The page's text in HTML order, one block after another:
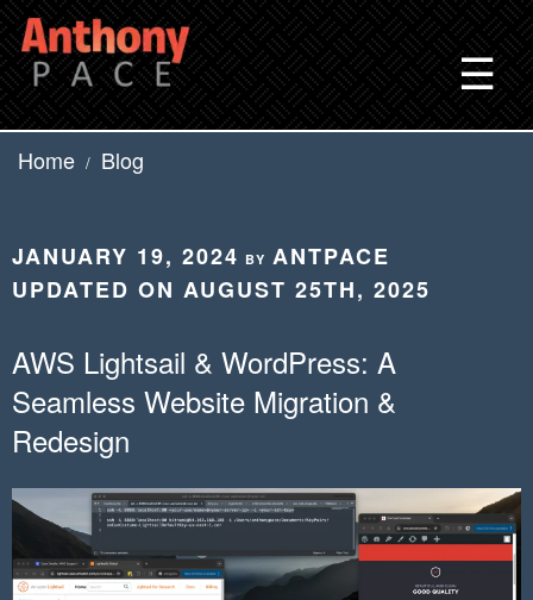
Skip
content
☰
Home / Blog
POSTED
ON
JANUARY 19, 2024 BY ANTPACE
UPDATED ON AUGUST 25TH, 2025
AWS Lightsail & WordPress: A
Seamless Website Migration &
Redesign